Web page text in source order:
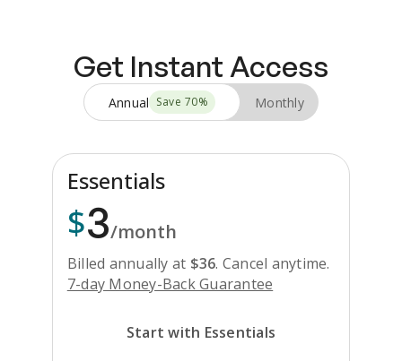
Get Instant Access
Annual Save 70% Monthly
Essentials
$3/month
Billed annually at $36. Cancel anytime.
7-day Money-Back Guarantee
Start with Essentials